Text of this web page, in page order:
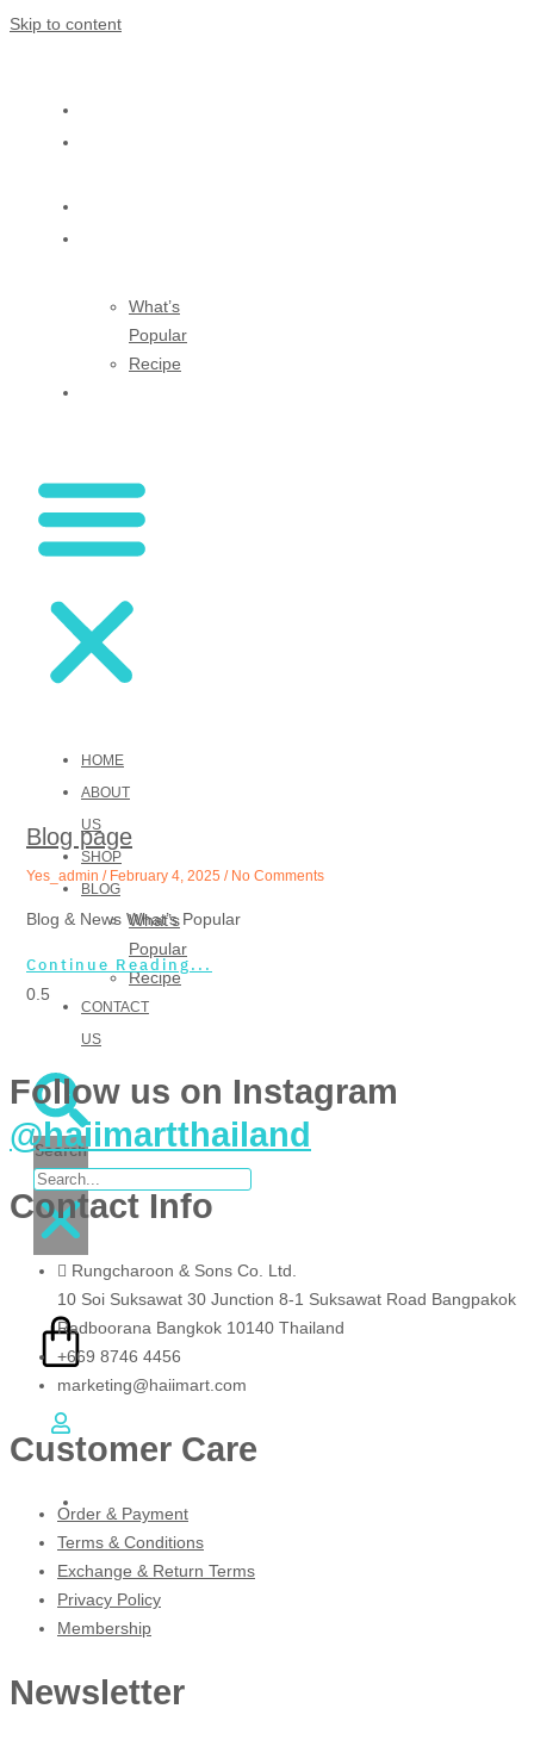
Skip to content
What’s
Popular
Recipe
HOME
ABOUT
US
SHOP
BLOG
What’s
Popular
Recipe
CONTACT
US
Search
฿ 0.00
Cart
EN
Blog page
Yes_admin February 4, 2025 No Comments
Blog & News What’s Popular
Continue Reading...
Follow us on Instagram
@haiimartthailand
Contact Info
Rungcharoon & Sons Co. Ltd.
10 Soi Suksawat 30 Junction 8-1 Suksawat Road Bangpakok
Radboorana Bangkok 10140 Thailand
+669 8746 4456
marketing@haiimart.com
Customer Care
Order & Payment
Terms & Conditions
Exchange & Return Terms
Privacy Policy
Membership
Newsletter